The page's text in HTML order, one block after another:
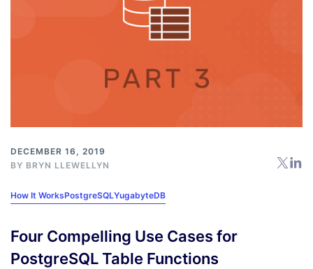
DECEMBER 16, 2019
BY BRYN LLEWELLYN
How It WorksPostgreSQLYugabyteDB
Four Compelling Use Cases for
PostgreSQL Table Functions